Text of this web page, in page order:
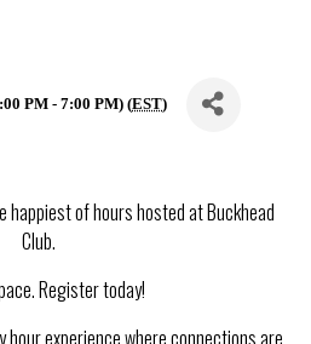
PM - 7:00 PM) (EST)
happiest of hours hosted at Buckhead
Club.
Register today!
hour experience where connections are